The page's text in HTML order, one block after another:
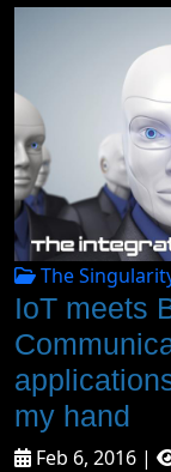
The
IoT meets
my hand
Feb 6, 2016 |